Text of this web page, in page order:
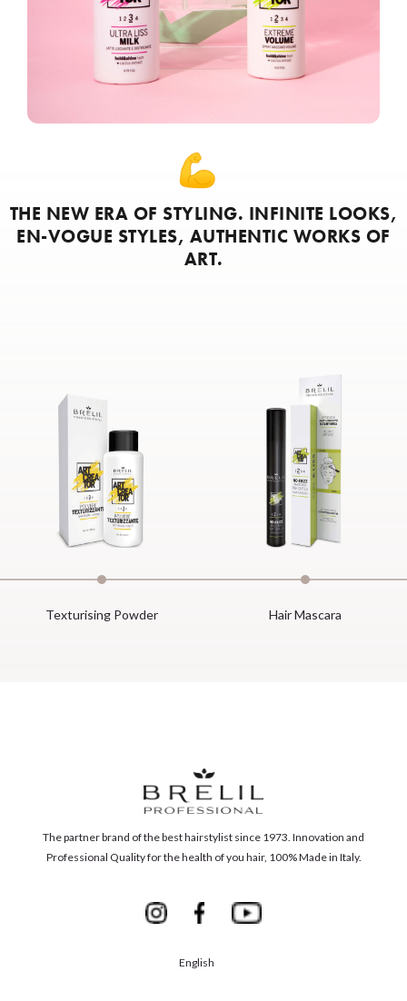
THE NEW ERA OF STYLING. INFINITE LOOKS,
EN-VOGUE STYLES, AUTHENTIC WORKS OF
ART.
Texturising Powder Hair Mascara
The partner brand of the best hairstylist since 1973. Innovation and
Professional Quality for the health of you hair, 100% Made in Italy.
English